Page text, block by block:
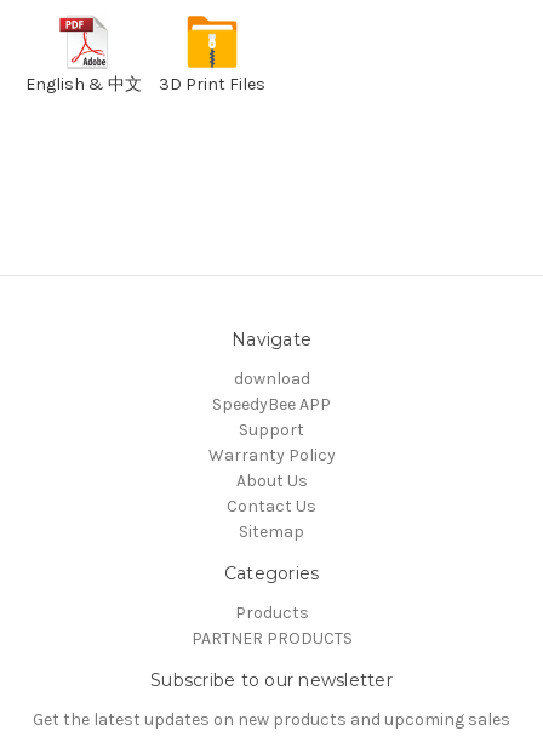
English & 中文 3D Print Files
Navigate
download
SpeedyBee APP
Support
Warranty Policy
About Us
Contact Us
Sitemap
Categories
Products
PARTNER PRODUCTS
Subscribe to our newsletter
Get the latest updates on new products and upcoming sales